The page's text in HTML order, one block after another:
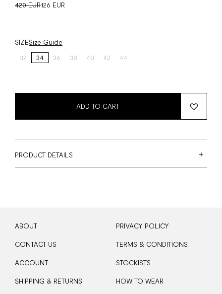
420 EUR126 EUR
SIZESize Guide
32
34 36 38 40 42 44
ADD TO CART
PRODUCT DETAILS
ABOUT
CONTACT US
ACCOUNT
SHIPPING & RETURNS
PRIVACY POLICY
TERMS & CONDITIONS
STOCKISTS
HOW TO WEAR